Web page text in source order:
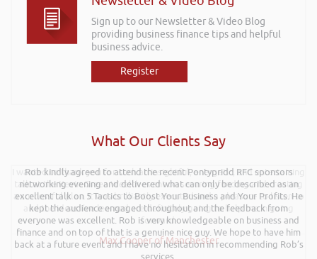
Sign up to our Newsletter & Video Blog
providing business finance tips and helpful
business advice.
Register
What Our Clients Say
Rob kindly agreed to attend the recent Pontypridd RFC sponsors
networking evening and delivered what can only be described as an
excellent talk on 5 Tactics to Boost Your Business and Your Profits. He
kept the audience engaged throughout and the feedback from
everyone was excellent. Rob is very knowledgeable on business and
finance and on top of that is a genuine nice guy. We hope to have him
back at a future event and I have no hesitation in recommending Rob’s
services.
I wanted to thank you for such an insightful, energetic, and entertaining
talk at the Kevin Green Wealth event on securing funding and creating
a successful plan. It was brilliantly executed and a pleasure to listen to
and the ideas I’ve learned are definitely going to help me in going
forward.
Max Cooper of Manchester